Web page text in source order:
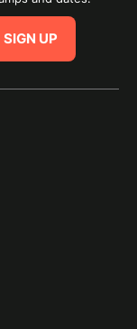
SIGN UP